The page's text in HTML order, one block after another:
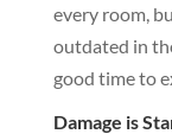
every room,
outdated in
good time to
Damage is